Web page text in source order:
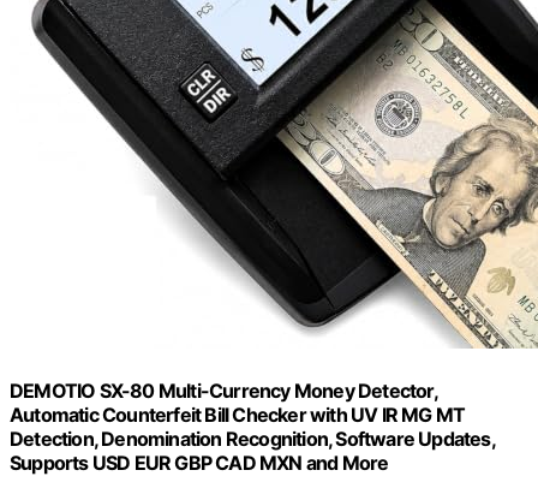
DEMOTIO SX-80 Multi-Currency Money Detector,
Automatic Counterfeit Bill Checker with UV IR MG MT
Detection, Denomination Recognition, Software Updates,
Supports USD EUR GBP CAD MXN and More